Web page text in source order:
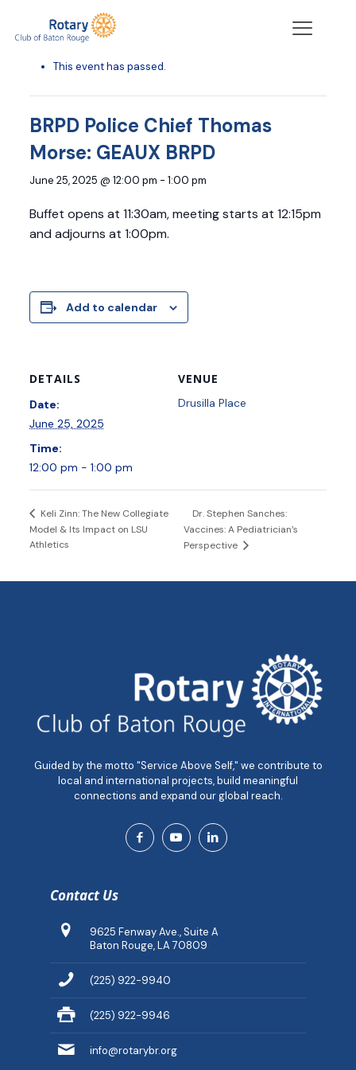
« All Events
This event has passed.
BRPD Police Chief Thomas
Morse: GEAUX BRPD
June 25, 2025 @ 12:00 pm - 1:00 pm
Buffet opens at 11:30am, meeting starts at 12:15pm
and adjourns at 1:00pm.
Add to calendar
DETAILS
Date:
June 25, 2025
Time:
12:00 pm - 1:00 pm
VENUE
Drusilla Place
Keli Zinn: The New Collegiate
Model & Its Impact on LSU
Athletics
Dr. Stephen Sanches:
Vaccines: A Pediatrician’s
Perspective
Guided by the motto "Service Above Self," we contribute to
local and international projects, build meaningful
connections and expand our global reach.
Contact Us
9625 Fenway Ave., Suite A
Baton Rouge, LA 70809
(225) 922-9940
(225) 922-9946
info@rotarybr.org